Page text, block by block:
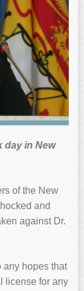
day in New
of the New
and
against Dr.
any hopes that
license for any